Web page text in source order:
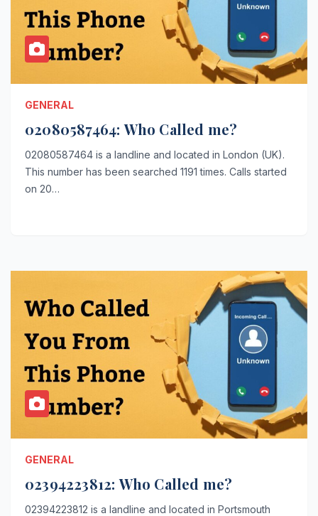
GENERAL
02080587464: Who Called me?
02080587464 is a landline and located in London (UK).
This number has been searched 1191 times. Calls started
on 20…
GENERAL
02394223812: Who Called me?
02394223812 is a landline and located in Portsmouth